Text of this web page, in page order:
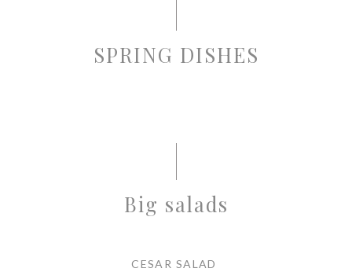
SPRING DISHES
Big salads
CESAR SALAD